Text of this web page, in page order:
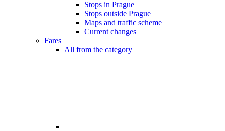
Stops in Prague
Stops outside Prague
Maps and traffic scheme
Current changes
Fares
All from the category